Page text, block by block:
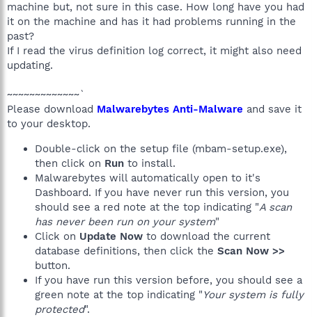
machine but, not sure in this case. How long have you had
it on the machine and has it had problems running in the
past?
If I read the virus definition log correct, it might also need
updating.
~~~~~~~~~~~~~`
Please download Malwarebytes Anti-Malware and save it
to your desktop.
Double-click on the setup file (mbam-setup.exe),
then click on Run to install.
Malwarebytes will automatically open to it's
Dashboard. If you have never run this version, you
should see a red note at the top indicating "A scan
has never been run on your system"
Click on Update Now to download the current
database definitions, then click the Scan Now >>
button.
If you have run this version before, you should see a
green note at the top indicating "Your system is fully
protected".